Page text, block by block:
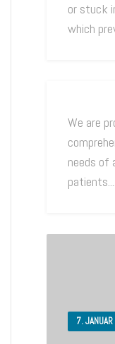
or stuck
which
We are
needs of
patients....
7.